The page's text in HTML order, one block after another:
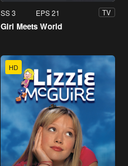
SS 3 EPS 21 TV
Girl Meets World
HD